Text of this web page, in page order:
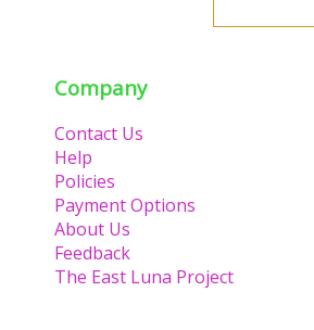
Company
Contact Us
Help
Policies
Payment Options
About Us
Feedback
The East Luna Project